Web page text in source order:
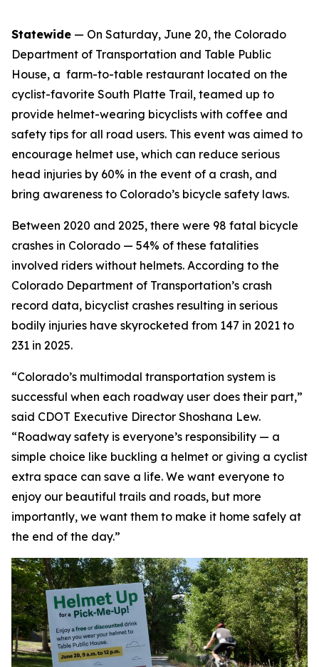
Statewide — On Saturday, June 20, the Colorado
Department of Transportation and Table Public
House, a farm-to-table restaurant located on the
cyclist-favorite South Platte Trail, teamed up to
provide helmet-wearing bicyclists with coffee and
safety tips for all road users. This event was aimed to
encourage helmet use, which can reduce serious
head injuries by 60% in the event of a crash, and
bring awareness to Colorado’s bicycle safety laws.
Between 2020 and 2025, there were 98 fatal bicycle
crashes in Colorado — 54% of these fatalities
involved riders without helmets. According to the
Colorado Department of Transportation’s crash
record data, bicyclist crashes resulting in serious
bodily injuries have skyrocketed from 147 in 2021 to
231 in 2025.
“Colorado’s multimodal transportation system is
successful when each roadway user does their part,”
said CDOT Executive Director Shoshana Lew.
“Roadway safety is everyone’s responsibility — a
simple choice like buckling a helmet or giving a cyclist
extra space can save a life. We want everyone to
enjoy our beautiful trails and roads, but more
importantly, we want them to make it home safely at
the end of the day.”